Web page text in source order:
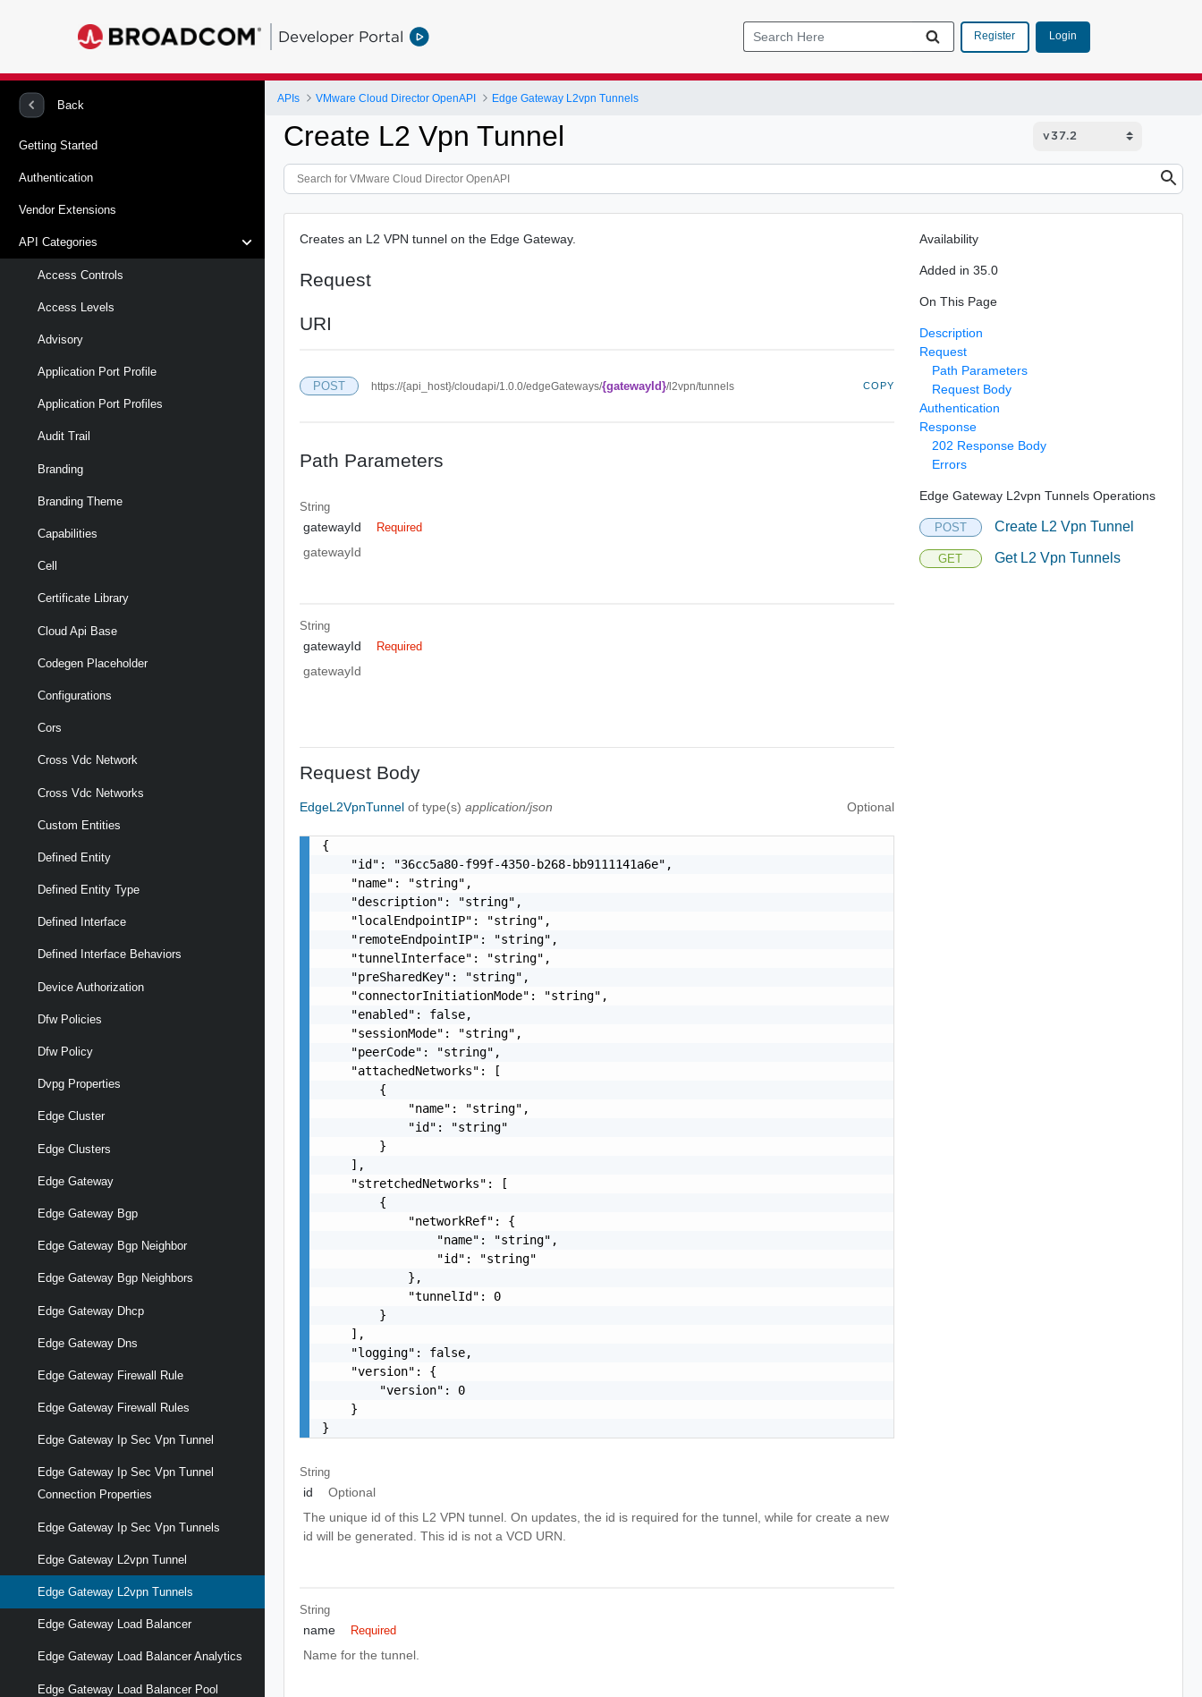
Developer Portal Register Login
Back
Getting Started
Authentication
Vendor Extensions
API Categories
Access Controls
Access Levels
Advisory
Application Port Profile
Application Port Profiles
Audit Trail
Branding
Branding Theme
Capabilities
Cell
Certificate Library
Cloud Api Base
Codegen Placeholder
Configurations
Cors
Cross Vdc Network
Cross Vdc Networks
Custom Entities
Defined Entity
Defined Entity Type
Defined Interface
Defined Interface Behaviors
Device Authorization
Dfw Policies
Dfw Policy
Dvpg Properties
Edge Cluster
Edge Clusters
Edge Gateway
Edge Gateway Bgp
Edge Gateway Bgp Neighbor
Edge Gateway Bgp Neighbors
Edge Gateway Dhcp
Edge Gateway Dns
Edge Gateway Firewall Rule
Edge Gateway Firewall Rules
Edge Gateway Ip Sec Vpn Tunnel
Edge Gateway Ip Sec Vpn Tunnel
Connection Properties
Edge Gateway Ip Sec Vpn Tunnels
Edge Gateway L2vpn Tunnel
Edge Gateway L2vpn Tunnels
Edge Gateway Load Balancer
Edge Gateway Load Balancer Analytics
Edge Gateway Load Balancer Pool
APIs VMware Cloud Director OpenAPI Edge Gateway L2vpn Tunnels
Create L2 Vpn Tunnel
Creates an L2 VPN tunnel on the Edge Gateway.
Request
URI
POST https://{api_host}/cloudapi/1.0.0/edgeGateways/{gatewayId}/l2vpn/tunnels COPY
Path Parameters
String
gatewayId Required
gatewayId
String
gatewayId Required
gatewayId
Request Body
EdgeL2VpnTunnelof type(s)application/json Optional
{
    "id": "36cc5a80-f99f-4350-b268-bb9111141a6e",
    "name": "string",
    "description": "string",
    "localEndpointIP": "string",
    "remoteEndpointIP": "string",
    "tunnelInterface": "string",
    "preSharedKey": "string",
    "connectorInitiationMode": "string",
    "enabled": false,
    "sessionMode": "string",
    "peerCode": "string",
    "attachedNetworks": [
        {
            "name": "string",
            "id": "string"
        }
    ],
    "stretchedNetworks": [
        {
            "networkRef": {
                "name": "string",
                "id": "string"
            },
            "tunnelId": 0
        }
    ],
    "logging": false,
    "version": {
        "version": 0
    }
}
String
id
Optional
The unique id of this L2 VPN tunnel. On updates, the id is required for the tunnel, while for create a new
id will be generated. This id is not a VCD URN.
String
name Required
Name for the tunnel.
Availability
Added in 35.0
On This Page
Description
Request
Path Parameters
Request Body
Authentication
Response
202 Response Body
Errors
Edge Gateway L2vpn Tunnels Operations
POST Create L2 Vpn Tunnel
GET Get L2 Vpn Tunnels